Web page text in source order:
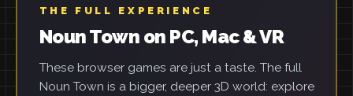
THE FULL EXPERIENCE
Noun Town on PC, Mac & VR
These browser games are just a taste. The full
Noun Town is a bigger, deeper 3D world: explore